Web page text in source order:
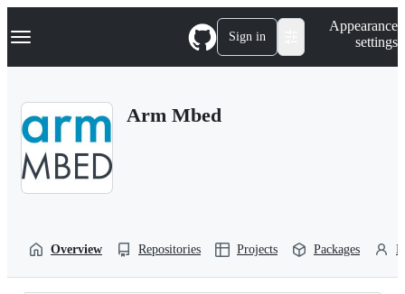
k
p
Navigation Menu Sign in
Appearance
settings
Arm Mbed
Overview Repositories Projects Packages